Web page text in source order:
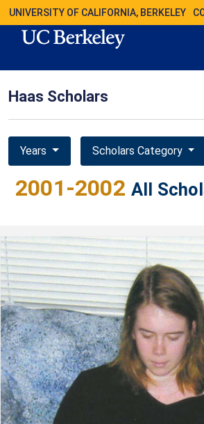
UNIVERSITY OF CALIFORNIA, BERKELEY
Haas Scholars
Years Scholars Category
2001-2002 All